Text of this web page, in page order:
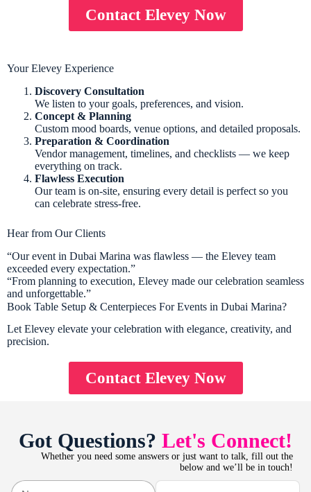
Contact Elevey Now
Your Elevey Experience
Discovery Consultation
We listen to your goals, preferences, and vision.
Concept & Planning
Custom mood boards, venue options, and detailed proposals.
Preparation & Coordination
Vendor management, timelines, and checklists — we keep
everything on track.
Flawless Execution
Our team is on-site, ensuring every detail is perfect so you
can celebrate stress-free.
Hear from Our Clients
“Our event in Dubai Marina was flawless — the Elevey team
exceeded every expectation.”
“From planning to execution, Elevey made our celebration seamless
and unforgettable.”
Book Table Setup & Centerpieces For Events in Dubai Marina?
Let Elevey elevate your celebration with elegance, creativity, and
precision.
Contact Elevey Now
Got Questions? Let's Connect!
Whether you need some answers or just want to talk, fill out the
below and we’ll be in touch!